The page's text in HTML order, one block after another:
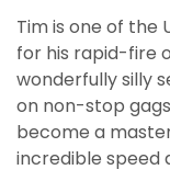
Tim is one of the
for his rapid-fire
wonderfully silly
on non-stop
become a
incredible speed